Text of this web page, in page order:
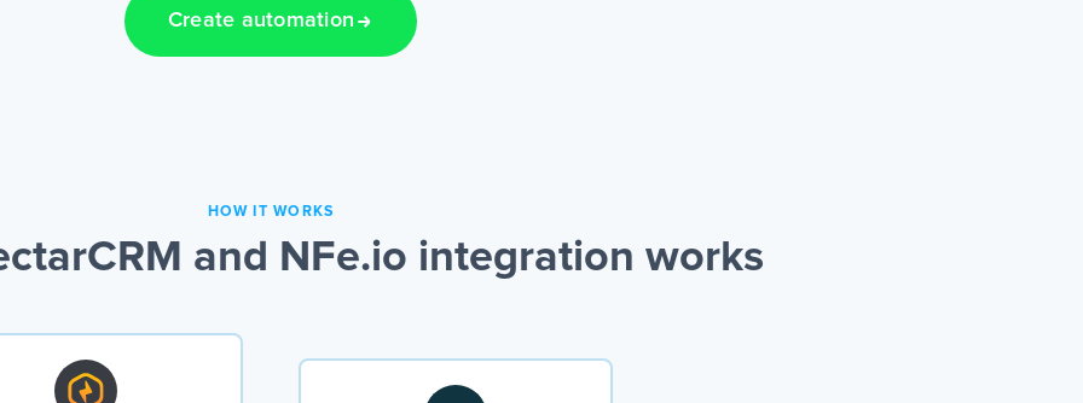
Create automation
HOW IT WORKS
and NFe.io integration works